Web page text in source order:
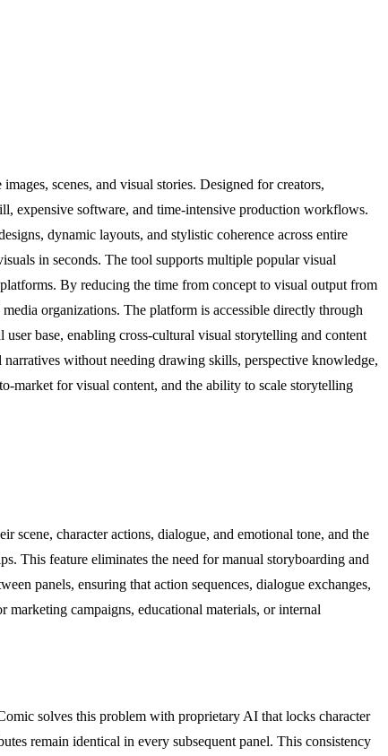
scenes, and visual stories. Designed for creators,
expensive software, and time-intensive production workflows.
dynamic layouts, and stylistic coherence across entire
in seconds. The tool supports multiple popular visual
By reducing the time from concept to visual output from
organizations. The platform is accessible directly through
base, enabling cross-cultural visual storytelling and content
without needing drawing skills, perspective knowledge,
market for visual content, and the ability to scale storytelling
scene, character actions, dialogue, and emotional tone, and the
This feature eliminates the need for manual storyboarding and
panels, ensuring that action sequences, dialogue exchanges,
marketing campaigns, educational materials, or internal
solves this problem with proprietary AI that locks character
remain identical in every subsequent panel. This consistency